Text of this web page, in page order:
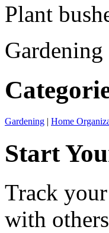
Plant
Gardening
Gardening | Home
Start
Track
with